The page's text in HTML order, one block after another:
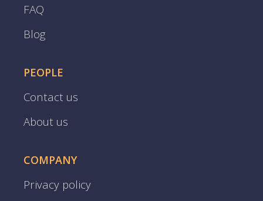
FAQ
Blog
PEOPLE
Contact us
About us
COMPANY
Privacy policy